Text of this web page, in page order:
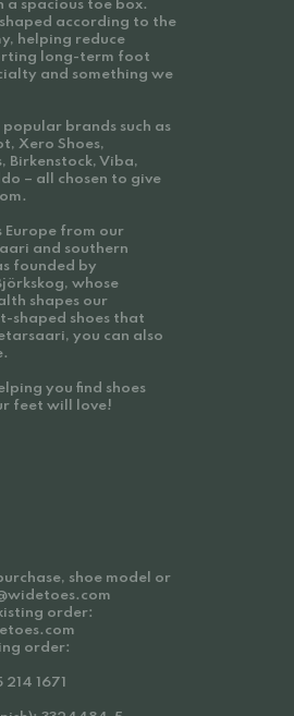
spacious toe box.
according to the
helping reduce
long-term foot
and something we
brands such as
Xero Shoes,
Birkenstock, Viba,
– all chosen to give
Europe from our
and southern
founded by
whose
shapes our
shaped shoes that
you can also
you find shoes
feet will love!
shoe model or
order:
order:
1671